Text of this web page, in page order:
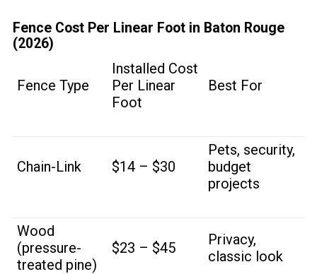
Fence Cost Per Linear Foot in Baton Rouge
(2026)
Fence Type
Installed Cost
Per Linear
Foot
Best For
Chain-Link $14 – $30
Pets, security,
budget
projects
Wood
(pressure-
treated pine)
$23 – $45
Privacy,
classic look